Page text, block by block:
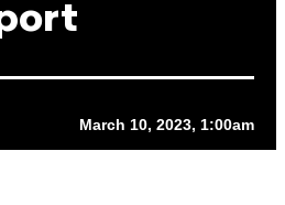
March 10, 2023, 1:00am